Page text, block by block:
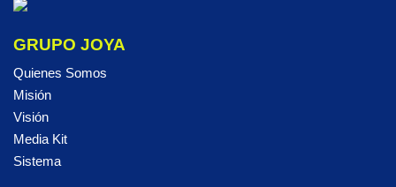
GRUPO JOYA
Quienes Somos
Misión
Visión
Media Kit
Sistema